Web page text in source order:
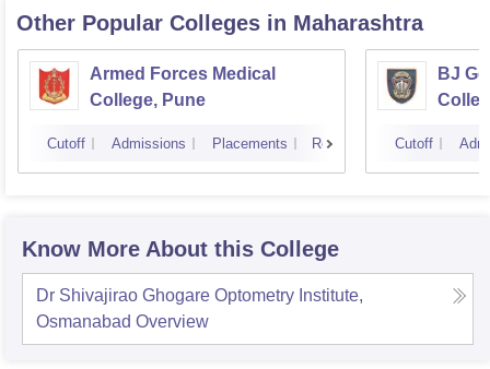
Other Popular Colleges in Maharashtra
Armed Forces Medical
College, Pune
Cutoff Admissions Placements Reviews
BJ
Cutoff
Know More About this College
Dr Shivajirao Ghogare Optometry Institute,
Osmanabad Overview